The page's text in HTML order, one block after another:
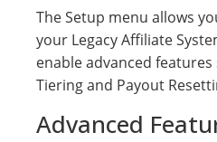
The Setup menu allows
your Legacy Affiliate
enable advanced features
Tiering and Payout
Advanced